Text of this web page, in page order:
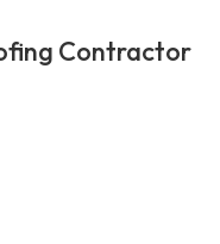
Contractor